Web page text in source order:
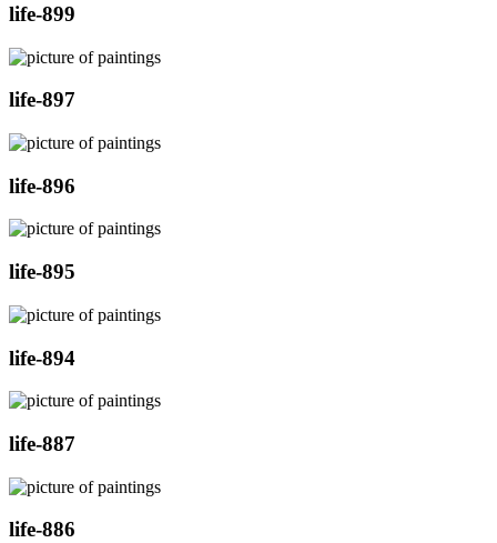
life-899
life-897
life-896
life-895
life-894
life-887
life-886